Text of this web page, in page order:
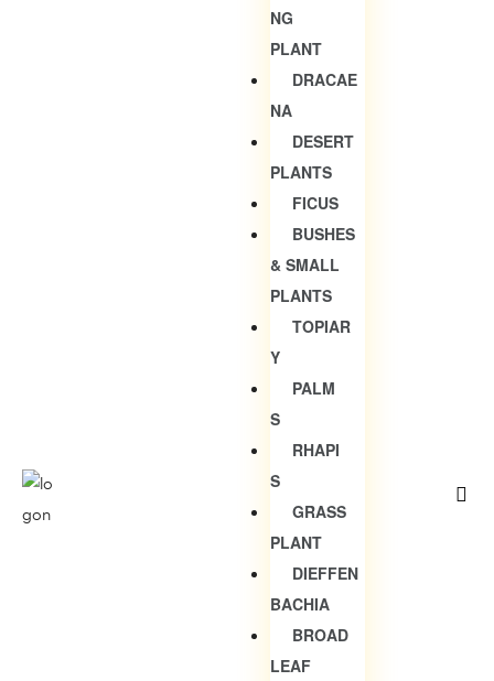
NG
PLANT
DRACAE
NA
DESERT
PLANTS
FICUS
BUSHES
& SMALL
PLANTS
TOPIAR
Y
PALM
S
RHAPI
S
GRASS
PLANT
DIEFFEN
BACHIA
BROAD
LEAF